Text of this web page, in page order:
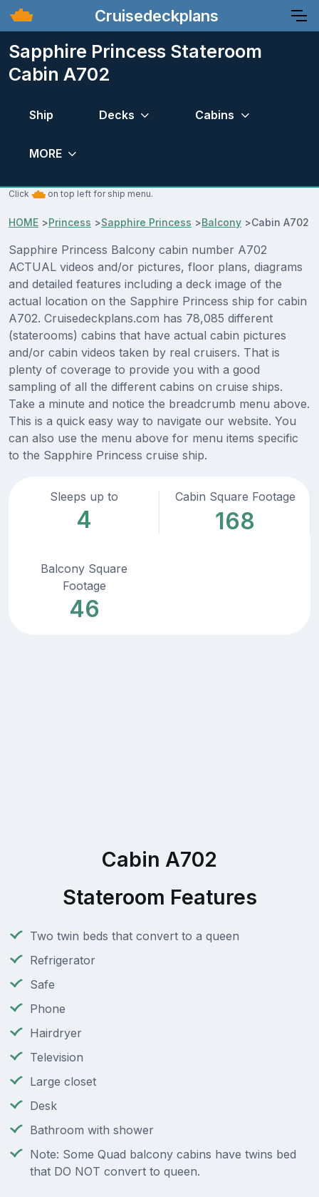
Cruisedeckplans
Sapphire Princess Stateroom
Cabin A702
Ship Decks Cabins
MORE
Click on top left for ship menu.
HOME >Princess >Sapphire Princess >Balcony >Cabin A702
Sapphire Princess Balcony cabin number A702
ACTUAL videos and/or pictures, floor plans, diagrams
and detailed features including a deck image of the
actual location on the Sapphire Princess ship for cabin
A702. Cruisedeckplans.com has 78,085 different
(staterooms) cabins that have actual cabin pictures
and/or cabin videos taken by real cruisers. That is
plenty of coverage to provide you with a good
sampling of all the different cabins on cruise ships.
Take a minute and notice the breadcrumb menu above.
This is a quick easy way to navigate our website. You
can also use the menu above for menu items specific
to the Sapphire Princess cruise ship.
Sleeps up to
4
Cabin Square Footage
168
Balcony Square
Footage
46
Cabin A702
Stateroom Features
Two twin beds that convert to a queen
Refrigerator
Safe
Phone
Hairdryer
Television
Large closet
Desk
Bathroom with shower
Note: Some Quad balcony cabins have twins bed
that DO NOT convert to queen.